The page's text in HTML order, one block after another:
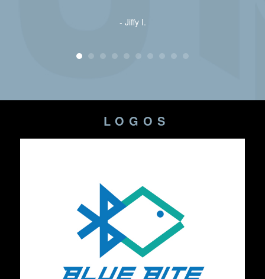
- Jiffy I.
LOGOS